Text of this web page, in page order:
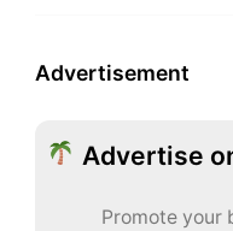
Advertisement
Advertise
Promote your